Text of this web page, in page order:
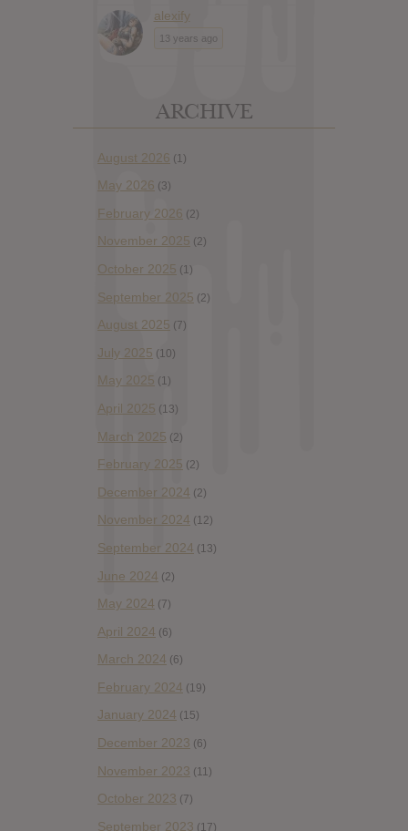
alexify
13 years ago
ARCHIVE
August 2026 (1)
May 2026 (3)
February 2026 (2)
November 2025 (2)
October 2025 (1)
September 2025 (2)
August 2025 (7)
July 2025 (10)
May 2025 (1)
April 2025 (13)
March 2025 (2)
February 2025 (2)
December 2024 (2)
November 2024 (12)
September 2024 (13)
June 2024 (2)
May 2024 (7)
April 2024 (6)
March 2024 (6)
February 2024 (19)
January 2024 (15)
December 2023 (6)
November 2023 (11)
October 2023 (7)
September 2023 (17)